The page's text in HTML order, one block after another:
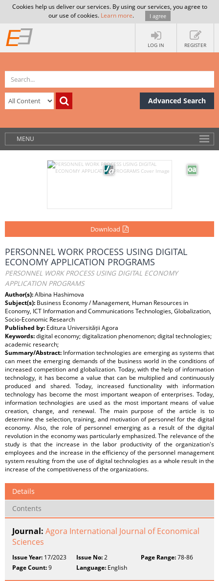
Cookies help us deliver our services. By using our services, you agree to
our use of cookies. Learn more. I agree
LOG IN REGISTER
Advanced Search
MENU
Download
PERSONNEL WORK PROCESS USING DIGITAL
ECONOMY APPLICATION PROGRAMS
PERSONNEL WORK PROCESS USING DIGITAL ECONOMY
APPLICATION PROGRAMS
Author(s):Albina Hashimova
Subject(s): Business Economy / Management, Human Resources in
Economy, ICT Information and Communications Technologies, Globalization,
Socio-Economic Research
Published by: Editura Universității Agora
Keywords:digital economy; digitalization phenomenon; digital technologies;
academic research;
Summary/Abstract: Information technologies are emerging as systems that
can meet the emerging demands of the business world in the conditions of
increased competition and globalization. Today, with the help of information
technology, it has become a value that can be multiplied and continuously
produced and shared. Today, increased functionality with information
technology has become the most important weapon of enterprises. Today,
information technologies are used as the most important means of value
creation, change, and renewal. The main purpose of the article is to
determine the selection, training, and motivation of personnel for the digital
economy. Also, the role of personnel emerging as a result of the digital
revolution in the economy was particularly emphasized. The relevance of the
study is that the increase in the labor productivity of the organization's
employees and the increase in the efficiency of the personnel management
system resulting from the use of digital technologies as a whole result in the
increase of the competitiveness of the organizations.
Details
Contents
Journal: Agora International Journal of Economical
Sciences
Issue Year: 17/2023 Issue No:2 Page Range:78-86
Page Count:9 Language: English